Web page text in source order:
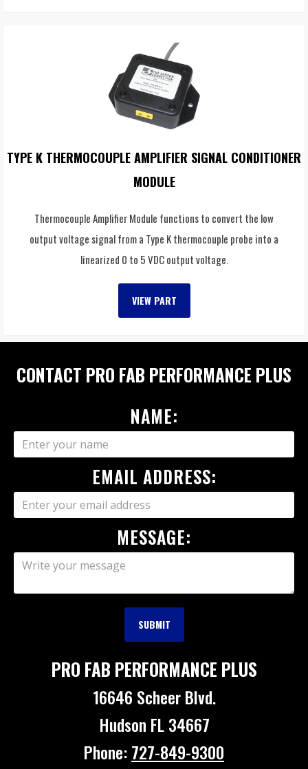
TYPE K THERMOCOUPLE AMPLIFIER SIGNAL CONDITIONER
MODULE
Thermocouple Amplifier Module functions to convert the low
output voltage signal from a Type K thermocouple probe into a
linearized 0 to 5 VDC output voltage.
VIEW PART
CONTACT PRO FAB PERFORMANCE PLUS
NAME:
EMAIL ADDRESS:
MESSAGE:
PRO FAB PERFORMANCE PLUS
16646 Scheer Blvd.
Hudson FL 34667
Phone:727-849-9300